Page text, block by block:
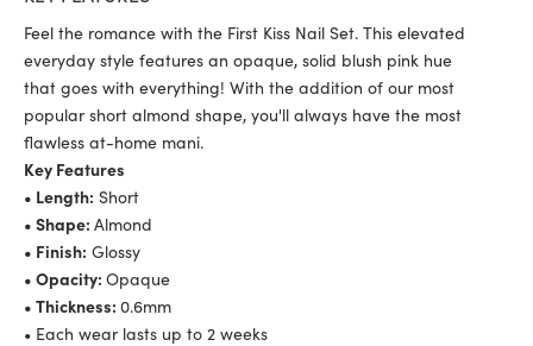
Feel the romance with the First Kiss Nail Set. This elevated
everyday style features an opaque, solid blush pink hue
that goes with everything! With the addition of our most
popular short almond shape, you'll always have the most
flawless at-home mani.
Key Features
• Length: Short
• Shape: Almond
• Finish: Glossy
• Opacity: Opaque
• Thickness: 0.6mm
• Each wear lasts up to 2 weeks